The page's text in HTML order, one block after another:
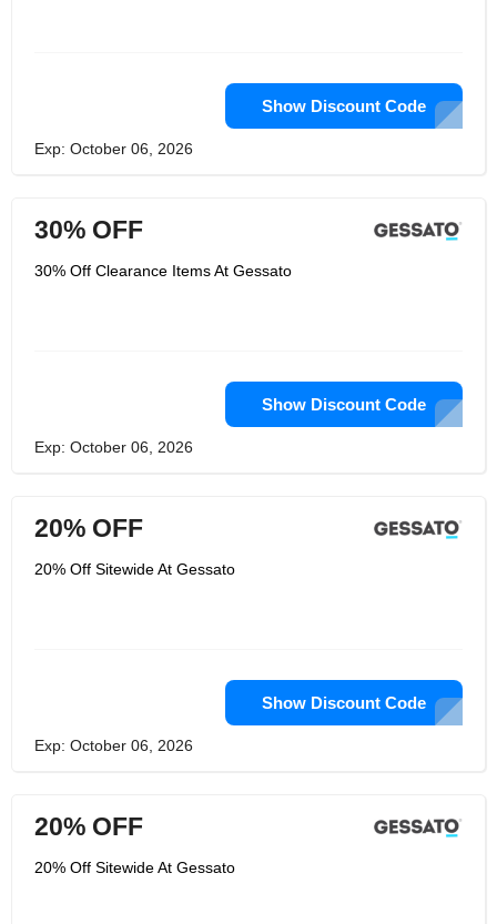
Show Discount Code
Exp: October 06, 2026
30% OFF
30% Off Clearance Items At Gessato
Show Discount Code
Exp: October 06, 2026
20% OFF
20% Off Sitewide At Gessato
Show Discount Code
Exp: October 06, 2026
20% OFF
20% Off Sitewide At Gessato